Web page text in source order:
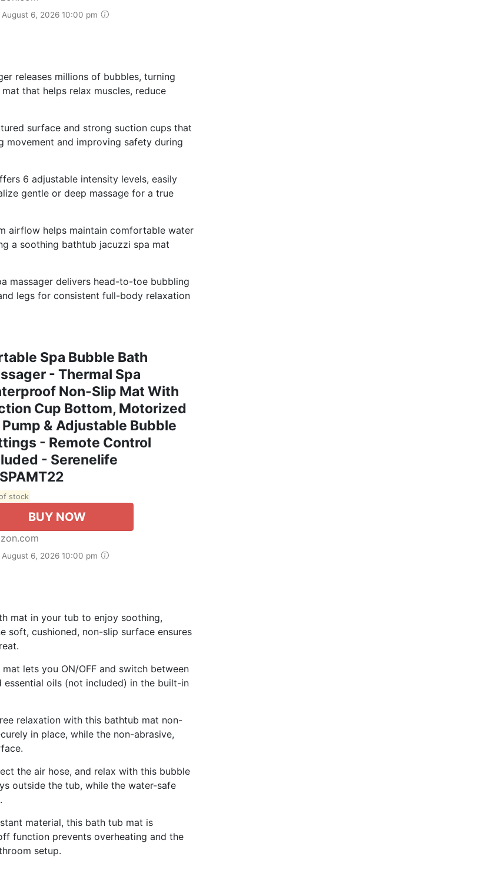
6, 2026 10:00 pm
releases millions of bubbles, turning
that helps relax muscles, reduce
surface and strong suction cups that
movement and improving safety during
6 adjustable intensity levels, easily
gentle or deep massage for a true
airflow helps maintain comfortable water
a soothing bathtub jacuzzi spa mat
massager delivers head-to-toe bubbling
legs for consistent full-body relaxation
Spa Bubble Bath
- Thermal Spa
Non-Slip Mat With
Cup Bottom, Motorized
& Adjustable Bubble
- Remote Control
- Serenelife
stock
BUY NOW
6, 2026 10:00 pm
mat in your tub to enjoy soothing,
soft, cushioned, non-slip surface ensures
mat lets you ON/OFF and switch between
oils (not included) in the built-in
relaxation with this bathtub mat non-
in place, while the non-abrasive,
the air hose, and relax with this bubble
outside the tub, while the water-safe
material, this bath tub mat is
function prevents overheating and the
setup.